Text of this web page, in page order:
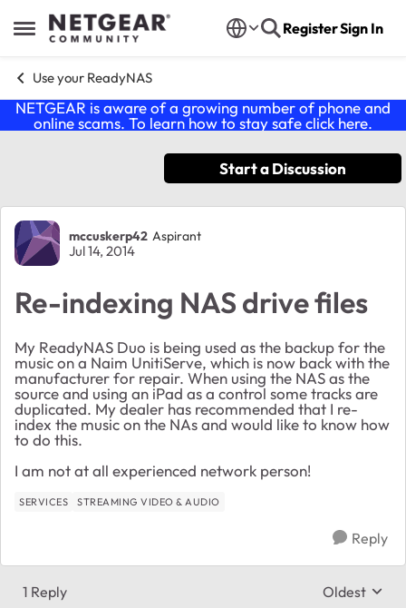
Open Side Menu
Skip to content RegisterSign In
Use your ReadyNAS
NETGEAR is aware of a growing number of phone and
online scams. To learn how to stay safe click here.
Start a Discussion
Forum Discussion
mccuskerp42 Aspirant
Jul 14, 2014
Re-indexing NAS drive files
My ReadyNAS Duo is being used as the backup for the
music on a Naim UnitiServe, which is now back with the
manufacturer for repair. When using the NAS as the
source and using an iPad as a control some tracks are
duplicated. My dealer has recommended that I re-
index the music on the NAs and would like to know how
to do this.
I am not at all experienced network person!
SERVICES STREAMING VIDEO & AUDIO
Reply
1 Reply Replies
Oldest